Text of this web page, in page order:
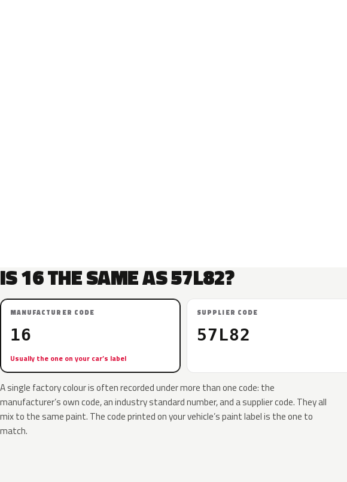
IS 16 THE SAME AS 57L82?
MANUFACTURER CODE
16
Usually the one on your car’s label
SUPPLIER CODE
57L82
A single factory colour is often recorded under more than one code: the
manufacturer’s own code, an industry standard number, and a supplier code. They all
mix to the same paint. The code printed on your vehicle’s paint label is the one to
match.